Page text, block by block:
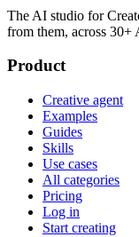
The AI studio for
from them, across 30+
Product
Creative agent
Examples
Guides
Skills
Use cases
All categories
Pricing
Log in
Start creating